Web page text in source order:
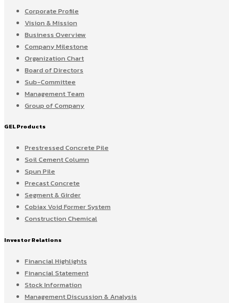
Corporate Profile
Vision & Mission
Business Overview
Company Milestone
Organization Chart
Board of Directors
Sub-Committee
Management Team
Group of Company
GEL Products
Prestressed Concrete Pile
Soil Cement Column
Spun Pile
Precast Concrete
Segment & Girder
Cobiax Void Former System
Construction Chemical
Investor Relations
Financial Highlights
Financial Statement
Stock Information
Management Discussion & Analysis